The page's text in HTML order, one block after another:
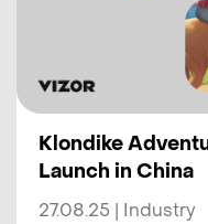
Klondike
Launch in China
27.08.25 | Industry